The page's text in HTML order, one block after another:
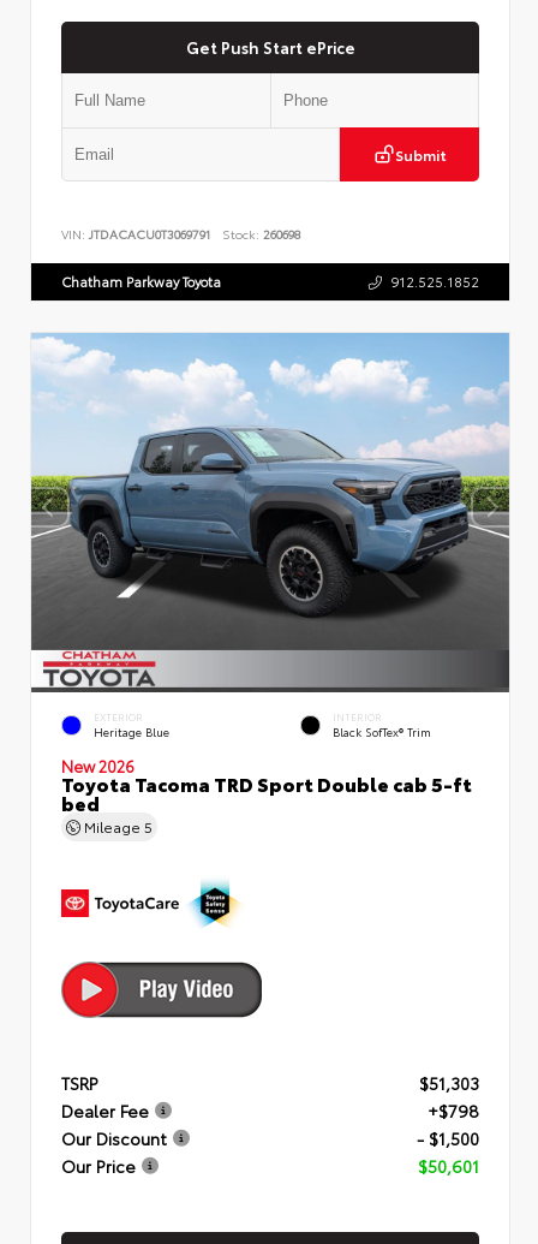
Get Push Start ePrice
Submit
VIN: JTDACACU0T3069791 Stock: 260698
Chatham Parkway Toyota 912.525.1852
EXTERIOR
Heritage Blue
INTERIOR
Black SofTex® Trim
New 2026
Toyota Tacoma TRD Sport Double cab 5-ft
bed
Mileage 5
TSRP
$51,303
Dealer Fee
+$798
Our Discount
- $1,500
Our Price
$50,601